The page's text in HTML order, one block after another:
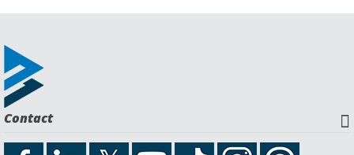
Contact